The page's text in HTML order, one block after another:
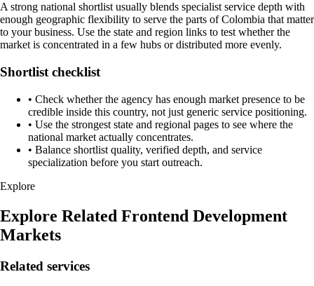
A strong national shortlist usually blends specialist service depth with
enough geographic flexibility to serve the parts of Colombia that matter
to your business. Use the state and region links to test whether the
market is concentrated in a few hubs or distributed more evenly.
Shortlist checklist
• Check whether the agency has enough market presence to be
credible inside this country, not just generic service positioning.
• Use the strongest state and regional pages to see where the
national market actually concentrates.
• Balance shortlist quality, verified depth, and service
specialization before you start outreach.
Explore
Explore Related Frontend Development
Markets
Related services